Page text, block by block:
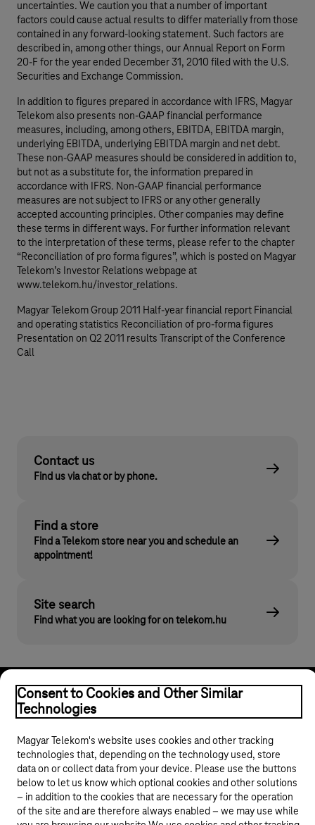
uncertainties. We caution you that a number of important
factors could cause actual results to differ materially from those
contained in any forward-looking statement. Such factors are
described in, among other things, our Annual Report on Form
20-F for the year ended December 31, 2010 filed with the U.S.
Securities and Exchange Commission.
In addition to figures prepared in accordance with IFRS, Magyar
Telekom also presents non-GAAP financial performance
measures, including, among others, EBITDA, EBITDA margin,
underlying EBITDA, underlying EBITDA margin and net debt.
These non-GAAP measures should be considered in addition to,
but not as a substitute for, the information prepared in
accordance with IFRS. Non-GAAP financial performance
measures are not subject to IFRS or any other generally
accepted accounting principles. Other companies may define
these terms in different ways. For further information relevant
to the interpretation of these terms, please refer to the chapter
“Reconciliation of pro forma figures”, which is posted on Magyar
Telekom’s Investor Relations webpage at
www.telekom.hu/investor_relations.
Magyar Telekom Group 2011 Half-year financial report Financial
and operating statistics Reconciliation of pro-forma figures
Presentation on Q2 2011 results Transcript of the Conference
Call
Contact us
Find us via chat or by phone.
Find a store
Find a Telekom store near you and schedule an
appointment!
Site search
Find what you are looking for on telekom.hu
© 2026 Magyar Telekom Nyrt.
General terms and conditions
Consent to Cookies and Other Similar
Technologies
Magyar Telekom's website uses cookies and other tracking
technologies that, depending on the technology used, store
data on or collect data from your device. Please use the buttons
below to let us know which optional cookies and other solutions
– in addition to the cookies that are necessary for the operation
of the site and are therefore always enabled – we may use while